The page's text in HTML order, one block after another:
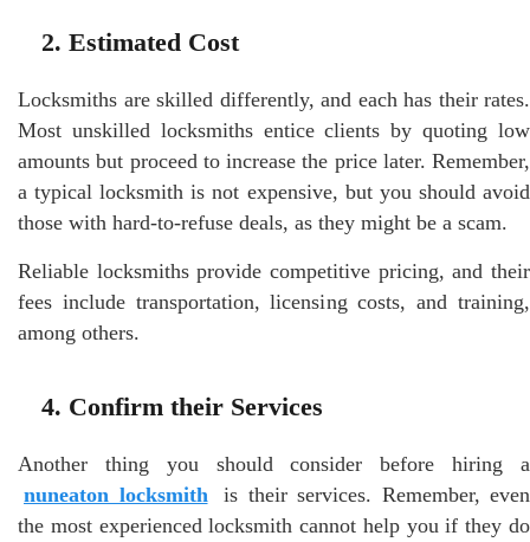
2. Estimated Cost
Locksmiths are skilled differently, and each has their rates.
Most unskilled locksmiths entice clients by quoting low
amounts but proceed to increase the price later. Remember,
a typical locksmith is not expensive, but you should avoid
those with hard-to-refuse deals, as they might be a scam.
Reliable locksmiths provide competitive pricing, and their
fees include transportation, licensing costs, and training,
among others.
4. Confirm their Services
Another thing you should consider before hiring a
nuneaton locksmith
is their services. Remember, even
the most experienced locksmith cannot help you if they do